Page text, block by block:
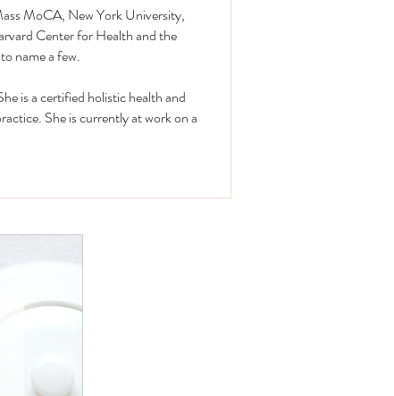
MoCA, New York University,
Center for Health and the
name a few.
is a certified holistic health and
She is currently at work on a